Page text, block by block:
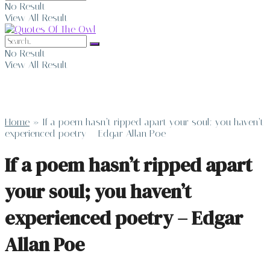
No Result
View All Result
No Result
View All Result
Home » If a poem hasn’t ripped apart your soul; you haven’t
experienced poetry – Edgar Allan Poe
If a poem hasn’t ripped apart
your soul; you haven’t
experienced poetry – Edgar
Allan Poe